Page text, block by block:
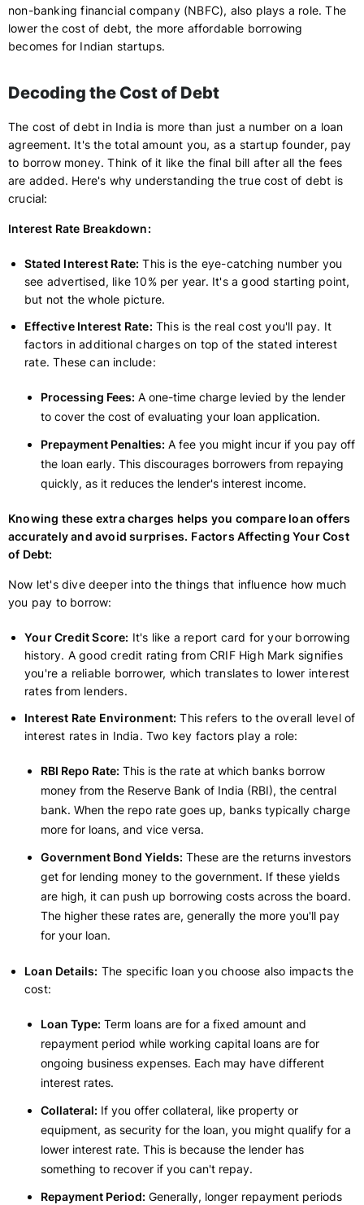
non-banking financial company (NBFC), also plays a role. The
lower the cost of debt, the more affordable borrowing
becomes for Indian startups.
Decoding the Cost of Debt
The cost of debt in India is more than just a number on a loan
agreement. It's the total amount you, as a startup founder, pay
to borrow money. Think of it like the final bill after all the fees
are added. Here's why understanding the true cost of debt is
crucial:
Interest Rate Breakdown:
Stated Interest Rate: This is the eye-catching number you
see advertised, like 10% per year. It's a good starting point,
but not the whole picture.
Effective Interest Rate: This is the real cost you'll pay. It
factors in additional charges on top of the stated interest
rate. These can include:
Processing Fees: A one-time charge levied by the lender
to cover the cost of evaluating your loan application.
Prepayment Penalties: A fee you might incur if you pay off
the loan early. This discourages borrowers from repaying
quickly, as it reduces the lender's interest income.
Knowing these extra charges helps you compare loan offers
accurately and avoid surprises. Factors Affecting Your Cost
of Debt:
Now let's dive deeper into the things that influence how much
you pay to borrow:
Your Credit Score: It's like a report card for your borrowing
history. A good credit rating from CRIF High Mark signifies
you're a reliable borrower, which translates to lower interest
rates from lenders.
Interest Rate Environment: This refers to the overall level of
interest rates in India. Two key factors play a role:
RBI Repo Rate: This is the rate at which banks borrow
money from the Reserve Bank of India (RBI), the central
bank. When the repo rate goes up, banks typically charge
more for loans, and vice versa.
Government Bond Yields: These are the returns investors
get for lending money to the government. If these yields
are high, it can push up borrowing costs across the board.
The higher these rates are, generally the more you'll pay
for your loan.
Loan Details: The specific loan you choose also impacts the
cost:
Loan Type: Term loans are for a fixed amount and
repayment period while working capital loans are for
ongoing business expenses. Each may have different
interest rates.
Collateral: If you offer collateral, like property or
equipment, as security for the loan, you might qualify for a
lower interest rate. This is because the lender has
something to recover if you can't repay.
Repayment Period: Generally, longer repayment periods